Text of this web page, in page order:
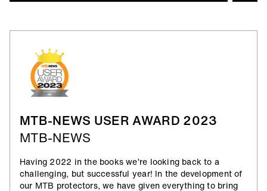
forces in the event of a crash. Airprene_Padding
sufficient breathability to avoid overheating
underneath.
MTB-NEWS USER AWARD 2023
MTB-NEWS
Having 2022 in the books we’re looking back to a
challenging, but successful year! In the development of
our MTB protectors, we have given everything to bring